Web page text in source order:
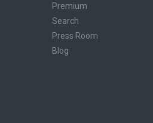
Premium
Search
Press Room
Blog